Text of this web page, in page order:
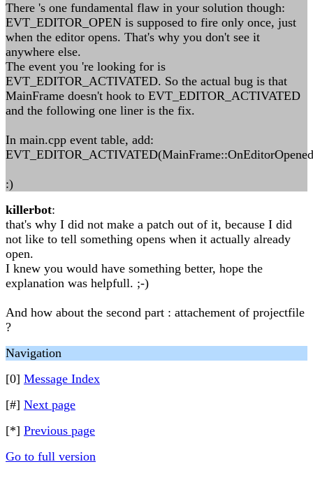
There 's one fundamental flaw in your solution though:
EVT_EDITOR_OPEN is supposed to fire only once, just
when the editor opens. That's why you don't see it
anywhere else.
The event you 're looking for is
EVT_EDITOR_ACTIVATED. So the actual bug is that
MainFrame doesn't hook to EVT_EDITOR_ACTIVATED
and the following one liner is the fix.
In main.cpp event table, add:
:)
killerbot:
that's why I did not make a patch out of it, because I did
not like to tell something opens when it actually already
open.
I knew you would have something better, hope the
explanation was helpfull. ;-)
And how about the second part : attachement of projectfile
?
Navigation
[0] Message Index
[#] Next page
[*] Previous page
Go to full version